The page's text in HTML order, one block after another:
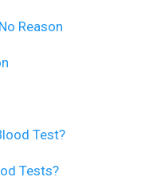
Reason
Test?
Tests?